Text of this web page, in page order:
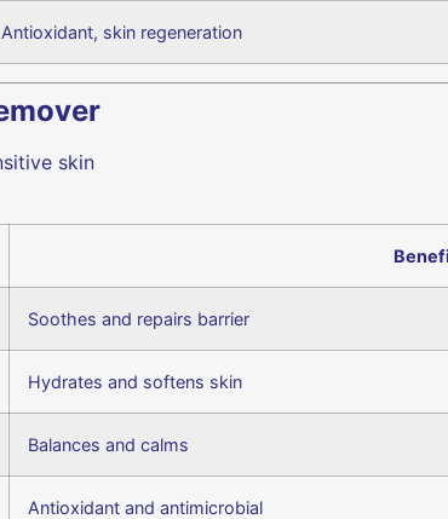
Antioxidant, skin regeneration
skin
Soothes and repairs barrier
Hydrates and softens skin
Balances and calms
Antioxidant and antimicrobial